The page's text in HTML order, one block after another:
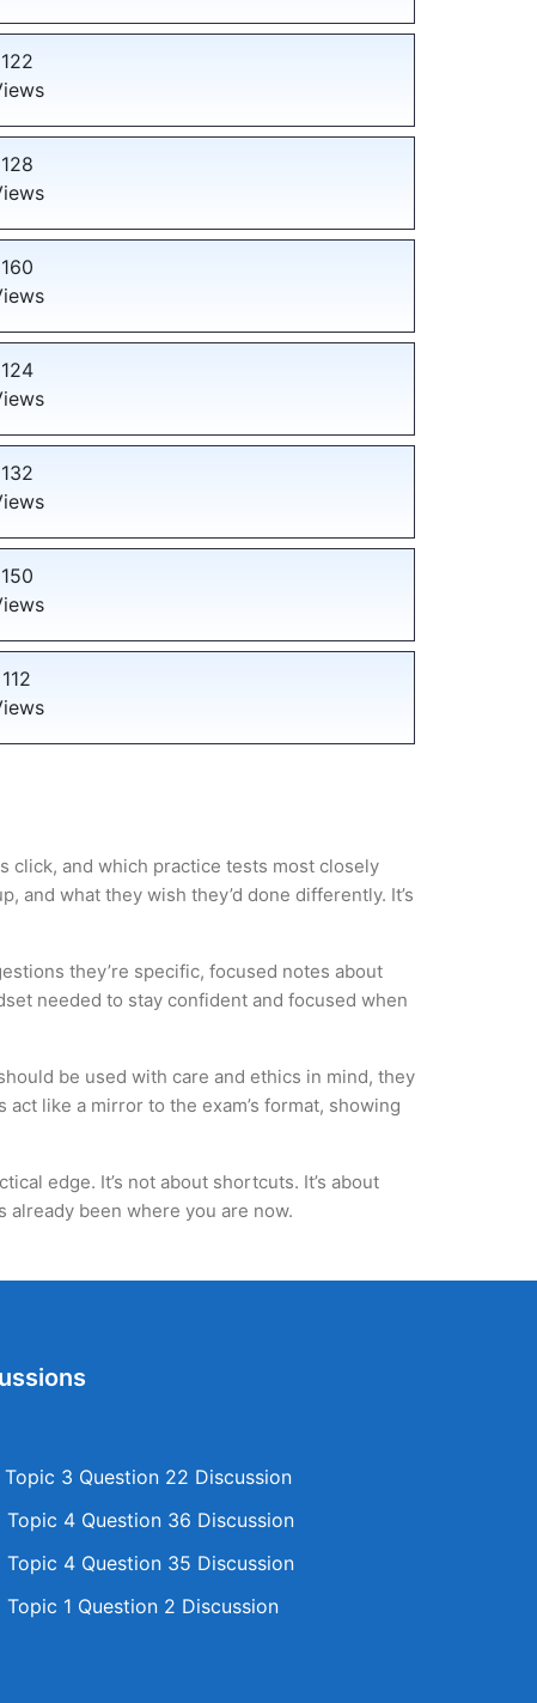
122
128
160
124
132
150
112
click, and which practice tests most closely
what they wish they’d done differently. It’s
they’re specific, focused notes about
needed to stay confident and focused when
be used with care and ethics in mind, they
like a mirror to the exam’s format, showing
edge. It’s not about shortcuts. It’s about
already been where you are now.
Topic 3 Question 22 Discussion
Topic 4 Question 36 Discussion
Topic 4 Question 35 Discussion
1 Question 2 Discussion